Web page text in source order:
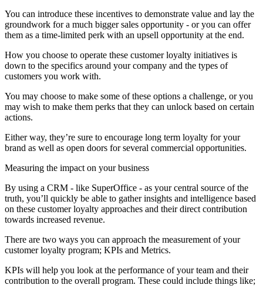
You can introduce these incentives to demonstrate value and lay the
groundwork for a much bigger sales opportunity - or you can offer
them as a time-limited perk with an upsell opportunity at the end.
How you choose to operate these customer loyalty initiatives is
down to the specifics around your company and the types of
customers you work with.
You may choose to make some of these options a challenge, or you
may wish to make them perks that they can unlock based on certain
actions.
Either way, they’re sure to encourage long term loyalty for your
brand as well as open doors for several commercial opportunities.
Measuring the impact on your business
By using a CRM - like SuperOffice - as your central source of the
truth, you’ll quickly be able to gather insights and intelligence based
on these customer loyalty approaches and their direct contribution
towards increased revenue.
There are two ways you can approach the measurement of your
customer loyalty program; KPIs and Metrics.
KPIs will help you look at the performance of your team and their
contribution to the overall program. These could include things like;